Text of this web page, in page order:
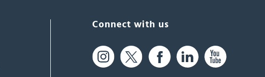
Connect with us